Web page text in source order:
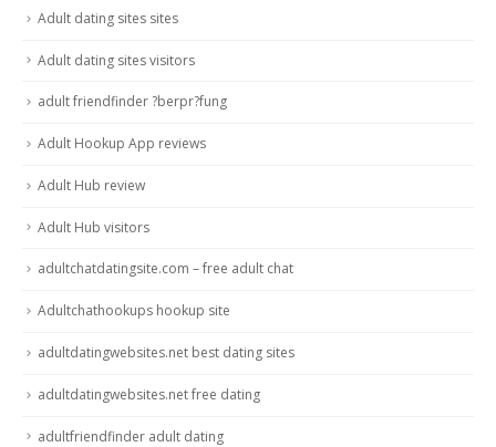
Adult dating sites sites
Adult dating sites visitors
adult friendfinder ?berpr?fung
Adult Hookup App reviews
Adult Hub review
Adult Hub visitors
adultchatdatingsite.com – free adult chat
Adultchathookups hookup site
adultdatingwebsites.net best dating sites
adultdatingwebsites.net free dating
adultfriendfinder adult dating